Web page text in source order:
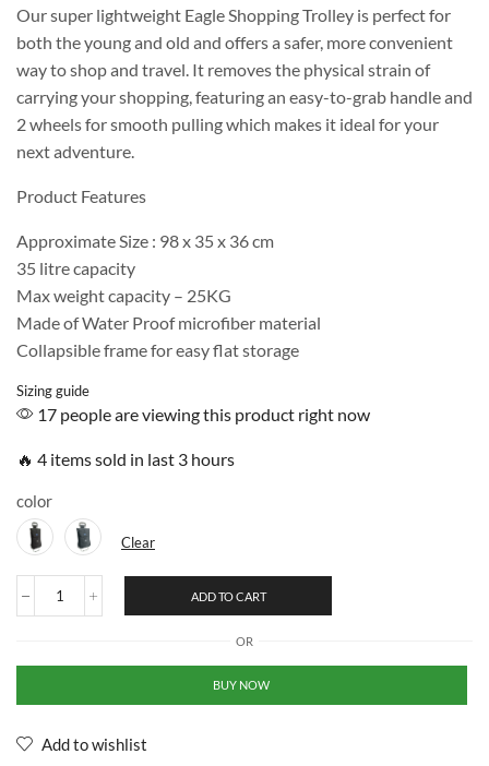
Our super lightweight Eagle Shopping Trolley is perfect for
both the young and old and offers a safer, more convenient
way to shop and travel. It removes the physical strain of
carrying your shopping, featuring an easy-to-grab handle and
2 wheels for smooth pulling which makes it ideal for your
next adventure.
Product Features
Approximate Size : 98 x 35 x 36 cm
35 litre capacity
Max weight capacity – 25KG
Made of Water Proof microfiber material
Collapsible frame for easy flat storage
Sizing guide
17 people are viewing this product right now
🔥 4 items sold in last 3 hours
color
Clear
ADD TO CART
OR
BUY NOW
Add to wishlist